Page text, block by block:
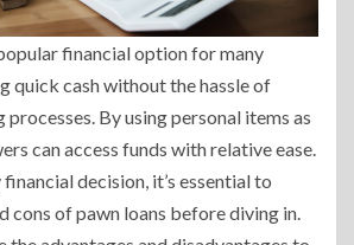
financial option for many
quick cash without the hassle of
By using personal items as
can access funds with relative ease.
decision, it’s essential to
cons of pawn loans before diving in.